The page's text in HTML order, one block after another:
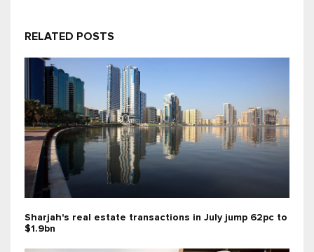
RELATED POSTS
Sharjah's real estate transactions in July jump 62pc to
$1.9bn